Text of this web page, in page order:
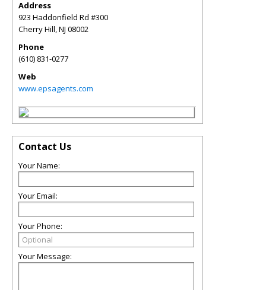
Address
923 Haddonfield Rd #300
Cherry Hill,NJ 08002
Phone
(610) 831-0277
Web
www.epsagents.com
Contact Us
Your Name:
Your Email:
Your Phone:
Your Message: